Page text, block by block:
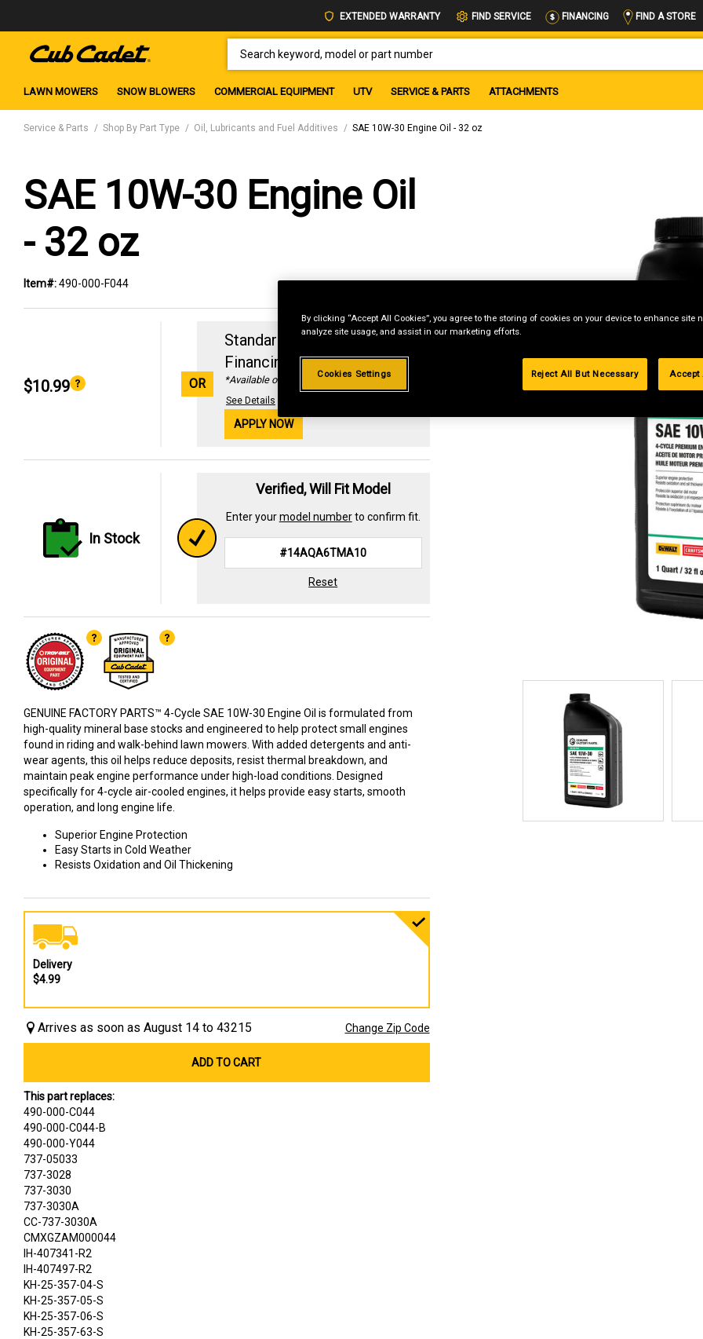
EXTENDED WARRANTY FIND SERVICE FINANCING FIND A STORE
LAWN MOWERS SNOW BLOWERS COMMERCIAL EQUIPMENT UTV SERVICE & PARTS ATTACHMENTS
Service & Parts Shop By Part Type Oil, Lubricants and Fuel Additives SAE 10W-30 Engine Oil - 32 oz
SAE 10W-30 Engine Oil
- 32 oz
Item#:490-000-F044
$10.99 OR
Standard Revolving
Financing with29.99%
*Available online only
See Details
APPLY NOW
In Stock
Verified, Will Fit Model
Enter yourmodel numberto confirm fit.
Reset
GENUINE FACTORY PARTS™ 4-Cycle SAE 10W-30 Engine Oil is formulated from
high-quality mineral base stocks and engineered to help protect small engines
found in riding and walk-behind lawn mowers. With added detergents and anti-
wear agents, this oil helps reduce deposits, resist thermal breakdown, and
maintain peak engine performance under high-load conditions. Designed
specifically for 4-cycle air-cooled engines, it helps provide easy starts, smooth
operation, and long engine life.
Superior Engine Protection
Easy Starts in Cold Weather
Resists Oxidation and Oil Thickening
Delivery
$4.99
Arrives as soon as August 14 to 43215 Change Zip Code
ADD TO CART
This part replaces:
490-000-C044
490-000-C044-B
490-000-Y044
737-05033
737-3028
737-3030
737-3030A
CC-737-3030A
CMXGZAM000044
IH-407341-R2
IH-407497-R2
KH-25-357-04-S
KH-25-357-05-S
KH-25-357-06-S
KH-25-357-63-S
By clicking “Accept All Cookies”, you agree to the storing of cookies on your device to enhance site
analyze site usage, and assist in our marketing efforts.
Cookies Settings Reject All But Necessary Accept